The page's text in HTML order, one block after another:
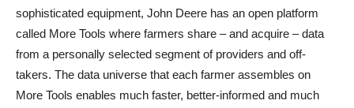
sophisticated equipment, John Deere has an open platform
called More Tools where farmers share – and acquire – data
from a personally selected segment of providers and off-
takers. The data universe that each farmer assembles on
More Tools enables much faster, better-informed and much